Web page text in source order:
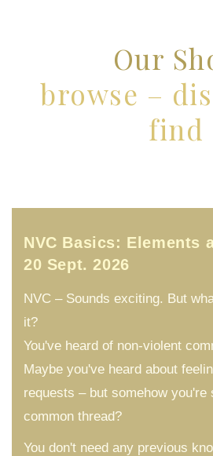
Our
browse –
find
NVC Basics: Elements
20 Sept. 2026
NVC – Sounds exciting. But
it?
You've heard of non-violent
Maybe you've heard about
requests – but somehow
common thread?
You don't need any previous